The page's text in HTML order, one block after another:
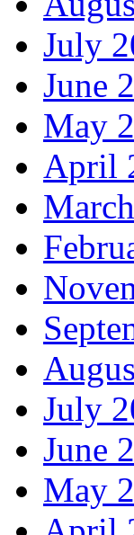
July
June
May
April
July
June
May